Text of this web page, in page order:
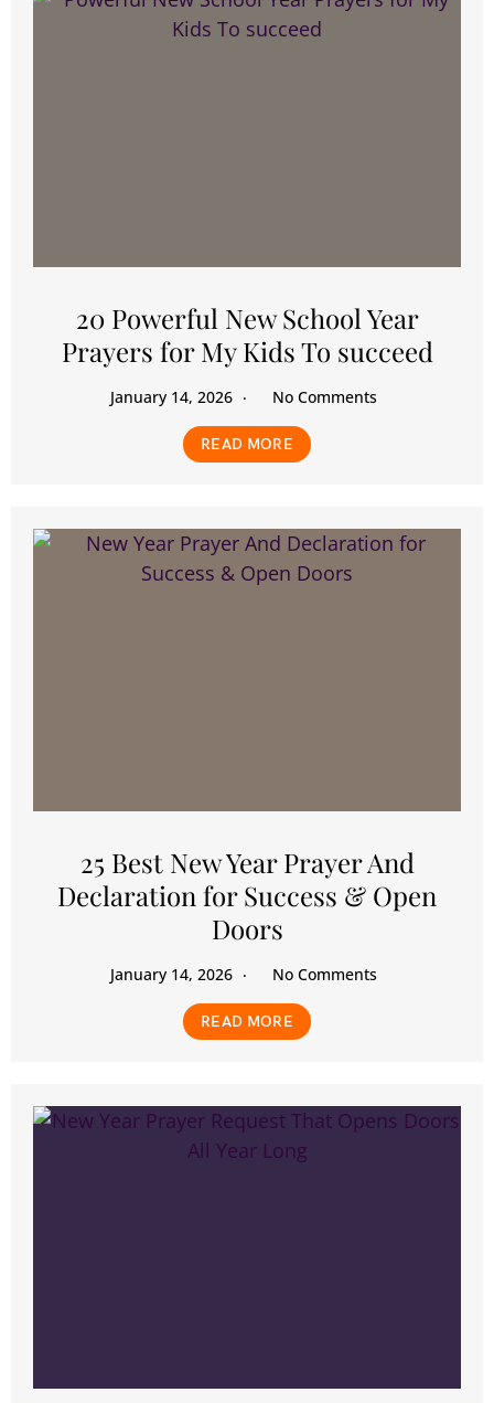
20 Powerful New School Year
Prayers for My Kids To succeed
January 14, 2026 No Comments
READ MORE
25 Best New Year Prayer And
Declaration for Success & Open
Doors
January 14, 2026 No Comments
READ MORE